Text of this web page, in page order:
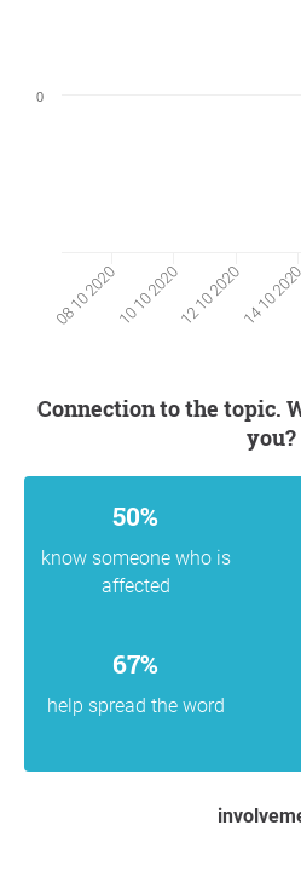
08 10 202010 10 202012 10 2020 14 10 2020
0
Connection to the topic. Which best describes
you?
50%
know someone who is
affected
67%
help spread the word